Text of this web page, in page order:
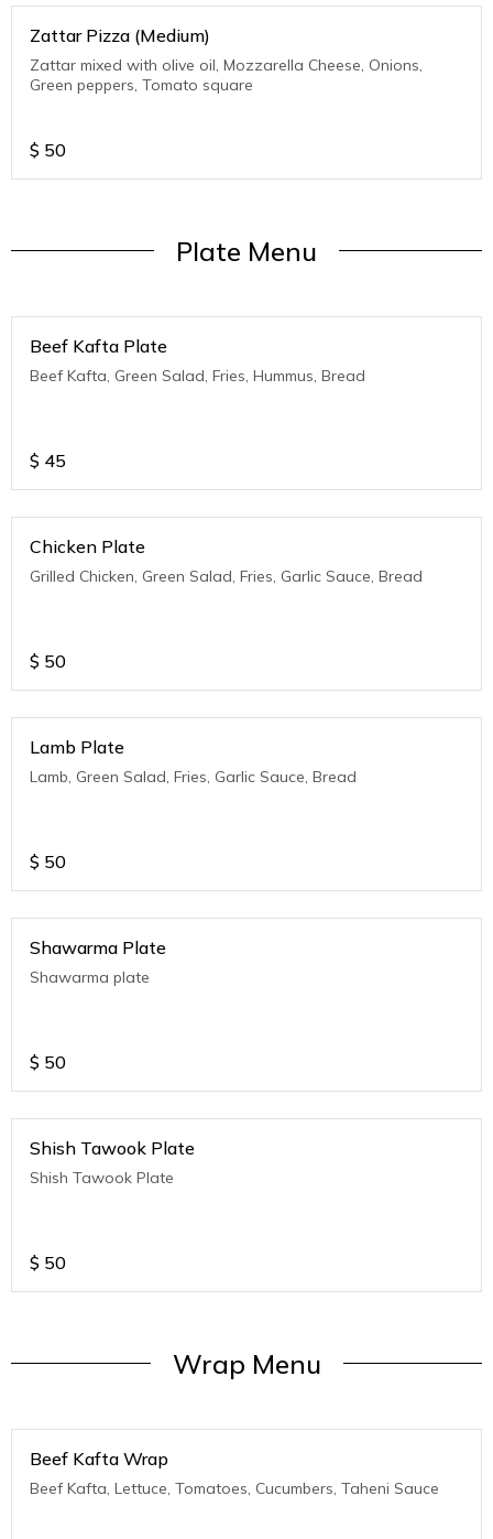
Zattar Pizza (Medium)
Zattar mixed with olive oil, Mozzarella Cheese, Onions,
Green peppers, Tomato square
$ 50
Plate Menu
Beef Kafta Plate
Beef Kafta, Green Salad, Fries, Hummus, Bread
$ 45
Chicken Plate
Grilled Chicken, Green Salad, Fries, Garlic Sauce, Bread
$ 50
Lamb Plate
Lamb, Green Salad, Fries, Garlic Sauce, Bread
$ 50
Shawarma Plate
Shawarma plate
$ 50
Shish Tawook Plate
Shish Tawook Plate
$ 50
Wrap Menu
Beef Kafta Wrap
Beef Kafta, Lettuce, Tomatoes, Cucumbers, Taheni Sauce